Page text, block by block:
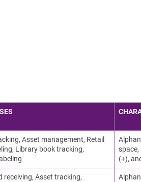
Asset management, Retail
Library book tracking,
space,
(+),
receiving, Asset tracking,